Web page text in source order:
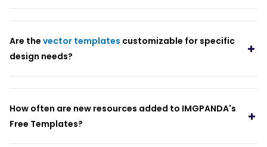
Are the vector templates customizable for specific
design needs?
How often are new resources added to IMGPANDA's
Free Templates?